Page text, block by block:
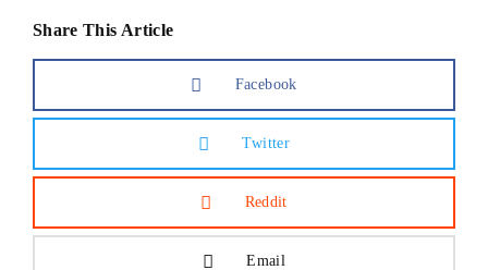
Share This Article
Facebook
Twitter
Reddit
Email